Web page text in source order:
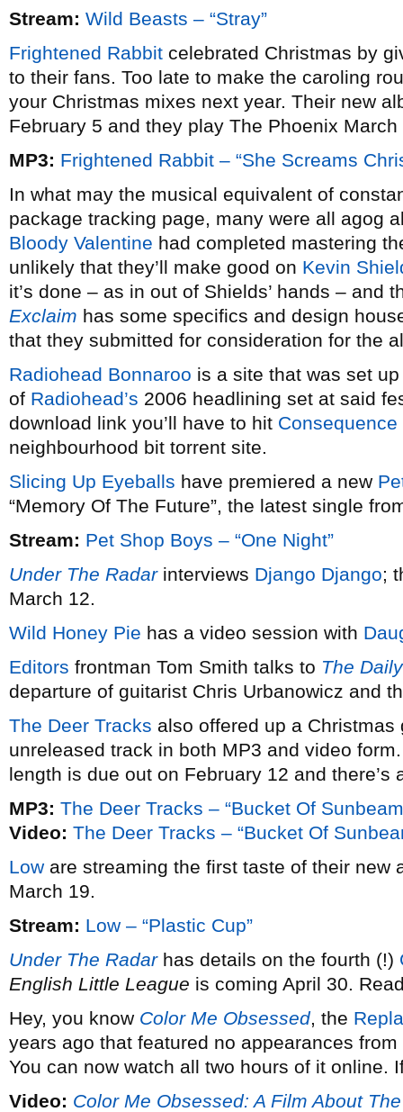
Stream: Wild Beasts – “Stray”
Frightened Rabbit celebrated Christmas by
to their fans. Too late to make the caroling
your Christmas mixes next year. Their new
February 5 and they play The Phoenix March
MP3: Frightened Rabbit – “She Screams
In what may the musical equivalent of
package tracking page, many were all agog
Bloody Valentine had completed mastering
unlikely that they’ll make good on Kevin
it’s done – as in out of Shields’ hands – and
Exclaim has some specifics and design
that they submitted for consideration for the
Radiohead Bonnaroo is a site that was set
of Radiohead’s 2006 headlining set at said
download link you’ll have to hit Consequence
neighbourhood bit torrent site.
Slicing Up Eyeballs have premiered a new
“Memory Of The Future”, the latest single
Stream: Pet Shop Boys – “One Night”
Under The Radarinterviews Django Django;
March 12.
Wild Honey Pie has a video session with
Editors frontman Tom Smith talks to The
departure of guitarist Chris Urbanowicz and
The Deer Tracks also offered up a
unreleased track in both MP3 and video
length is due out on February 12 and
MP3: The Deer Tracks – “Bucket Of
Video: The Deer Tracks – “Bucket Of
Low are streaming the first taste of their new
March 19.
Stream: Low – “Plastic Cup”
Under The Radarhas details on the fourth (!)
English Little League is coming April 30.
Hey, you know Color Me Obsessed, the
years ago that featured no appearances
You can now watch all two hours of it online.
Video: Color Me Obsessed: A Film About